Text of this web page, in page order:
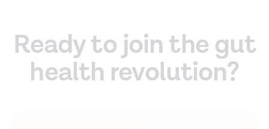
Ready to join the gut
health revolution?